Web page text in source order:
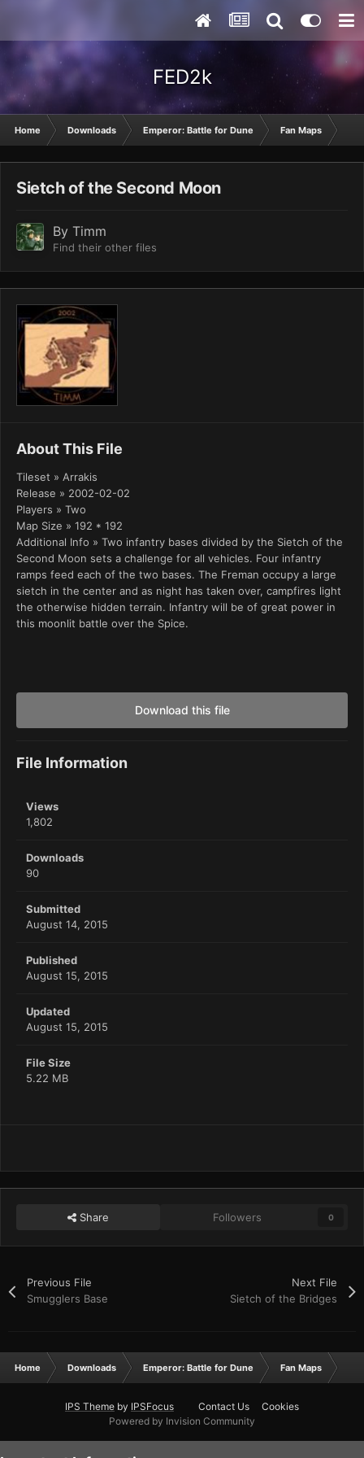
FED2k
Home Downloads Emperor: Battle for Dune Fan Maps
Sietch of the Second Moon
By Timm
Find their other files
About This File
Tileset » Arrakis
Release » 2002-02-02
Players » Two
Map Size » 192 * 192
Additional Info » Two infantry bases divided by the Sietch of the
Second Moon sets a challenge for all vehicles. Four infantry
ramps feed each of the two bases. The Freman occupy a large
sietch in the center and as night has taken over, campfires light
the otherwise hidden terrain. Infantry will be of great power in
this moonlit battle over the Spice.
Download this file
File Information
Views
1,802
Downloads
90
Submitted
August 14, 2015
Published
August 15, 2015
Updated
August 15, 2015
File Size
5.22 MB
Share Followers 0
Previous File
Smugglers Base
Next File
Sietch of the Bridges
Home Downloads Emperor: Battle for Dune Fan Maps
IPS Theme by IPSFocus Contact Us
Cookies
Powered by Invision Community